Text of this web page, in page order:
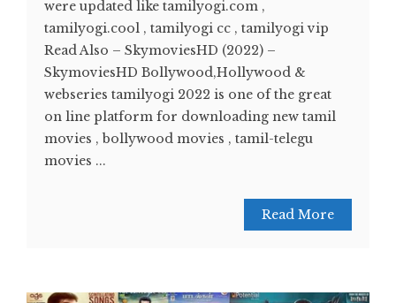
were updated like tamilyogi.com ,
tamilyogi.cool , tamilyogi cc , tamilyogi vip
Read Also – SkymoviesHD (2022) –
SkymoviesHD Bollywood,Hollywood &
webseries tamilyogi 2022 is one of the great
on line platform for downloading new tamil
movies , bollywood movies , tamil-telegu
movies ...
Read More